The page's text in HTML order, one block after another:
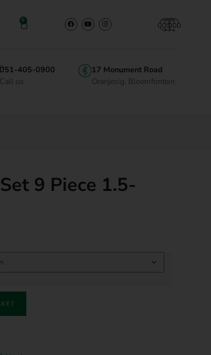
0
051-405-0900
Call us
17 Monument Road
Oranjesig, Bloemfontein
9 Piece 1.5-